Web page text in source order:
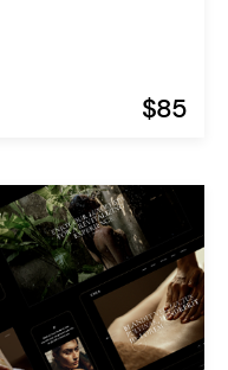
$85